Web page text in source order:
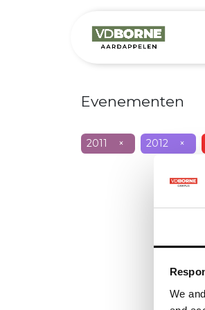
We and
Evenementen
2011 × 2012 ×